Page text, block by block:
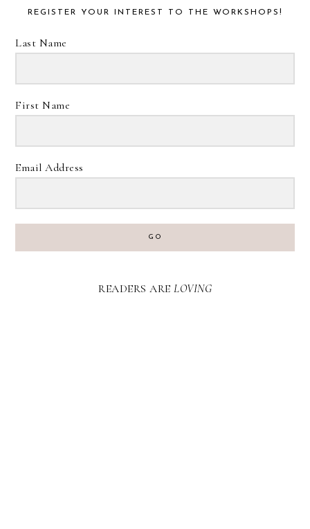
REGISTER YOUR INTEREST TO THE WORKSHOPS!
Last Name
First Name
Email Address
GO
READERS ARE LOVING